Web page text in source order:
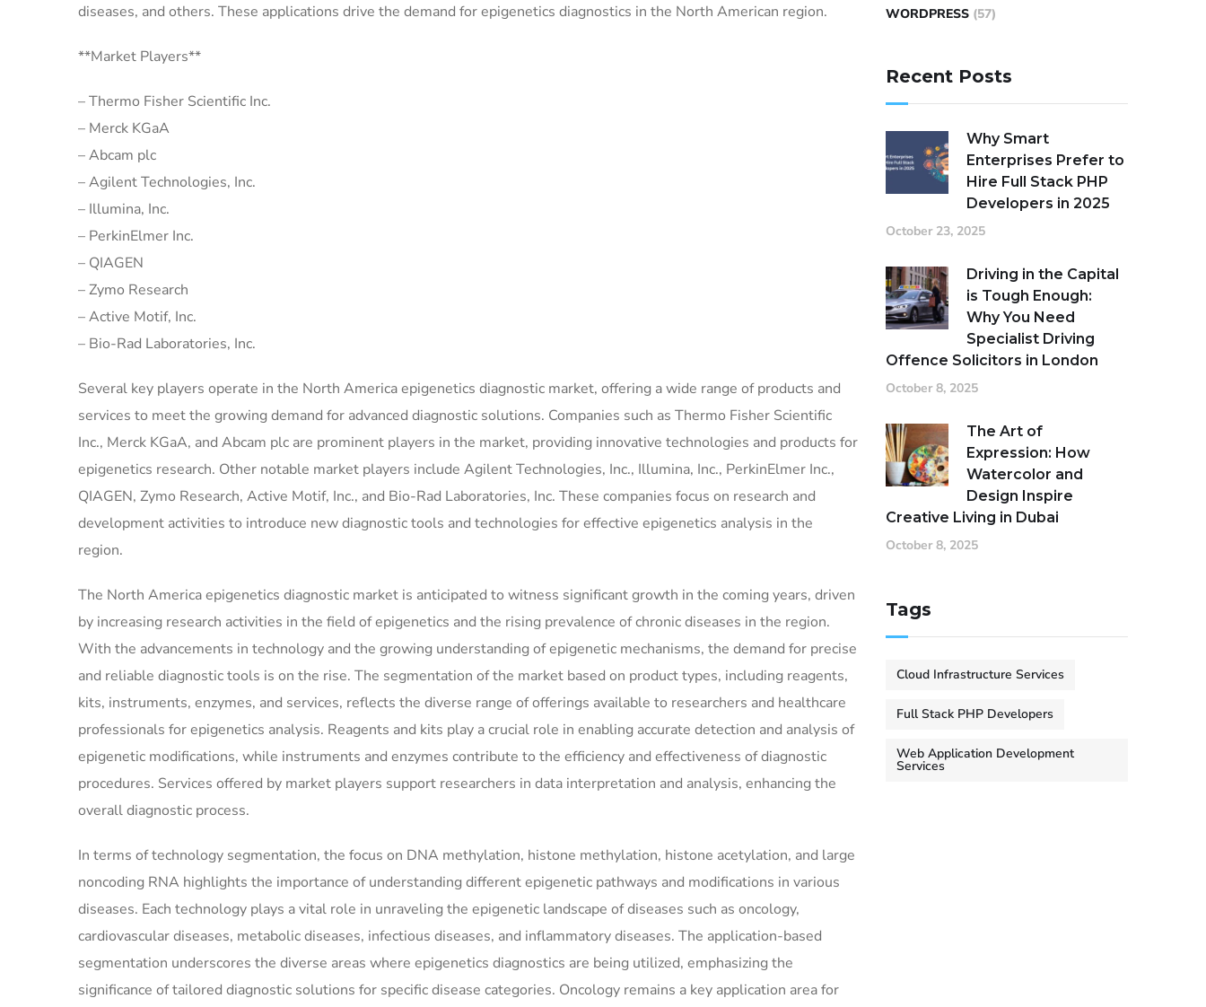
diseases, and others. These applications drive the demand for epigenetics diagnostics in the North American region.
**Market Players**
– Thermo Fisher Scientific Inc.
– Merck KGaA
– Abcam plc
– Agilent Technologies, Inc.
– Illumina, Inc.
– PerkinElmer Inc.
– QIAGEN
– Zymo Research
– Active Motif, Inc.
– Bio-Rad Laboratories, Inc.
Several key players operate in the North America epigenetics diagnostic market, offering a wide range of products and
services to meet the growing demand for advanced diagnostic solutions. Companies such as Thermo Fisher Scientific
Inc., Merck KGaA, and Abcam plc are prominent players in the market, providing innovative technologies and products for
epigenetics research. Other notable market players include Agilent Technologies, Inc., Illumina, Inc., PerkinElmer Inc.,
QIAGEN, Zymo Research, Active Motif, Inc., and Bio-Rad Laboratories, Inc. These companies focus on research and
development activities to introduce new diagnostic tools and technologies for effective epigenetics analysis in the
region.
The North America epigenetics diagnostic market is anticipated to witness significant growth in the coming years, driven
by increasing research activities in the field of epigenetics and the rising prevalence of chronic diseases in the region.
With the advancements in technology and the growing understanding of epigenetic mechanisms, the demand for precise
and reliable diagnostic tools is on the rise. The segmentation of the market based on product types, including reagents,
kits, instruments, enzymes, and services, reflects the diverse range of offerings available to researchers and healthcare
professionals for epigenetics analysis. Reagents and kits play a crucial role in enabling accurate detection and analysis of
epigenetic modifications, while instruments and enzymes contribute to the efficiency and effectiveness of diagnostic
procedures. Services offered by market players support researchers in data interpretation and analysis, enhancing the
overall diagnostic process.
In terms of technology segmentation, the focus on DNA methylation, histone methylation, histone acetylation, and large
noncoding RNA highlights the importance of understanding different epigenetic pathways and modifications in various
diseases. Each technology plays a vital role in unraveling the epigenetic landscape of diseases such as oncology,
cardiovascular diseases, metabolic diseases, infectious diseases, and inflammatory diseases. The application-based
segmentation underscores the diverse areas where epigenetics diagnostics are being utilized, emphasizing the
significance of tailored diagnostic solutions for specific disease categories. Oncology remains a key application area for
WORDPRESS (57)
Recent Posts
Why Smart
Enterprises Prefer to
Hire Full Stack PHP
Developers in 2025
October 23, 2025
Driving in the Capital
is Tough Enough:
Why You Need
Specialist Driving
Offence Solicitors in London
October 8, 2025
The Art of
Expression: How
Watercolor and
Design Inspire
Creative Living in Dubai
October 8, 2025
Tags
Cloud Infrastructure Services
Full Stack PHP Developers
Web Application Development
Services